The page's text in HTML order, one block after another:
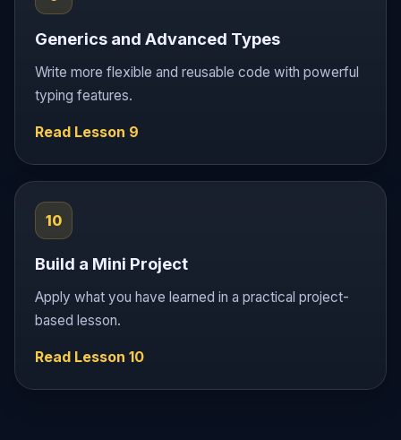
Generics and Advanced Types
Write more flexible and reusable code with powerful
typing features.
Read Lesson 9
10
Build a Mini Project
Apply what you have learned in a practical project-
based lesson.
Read Lesson 10